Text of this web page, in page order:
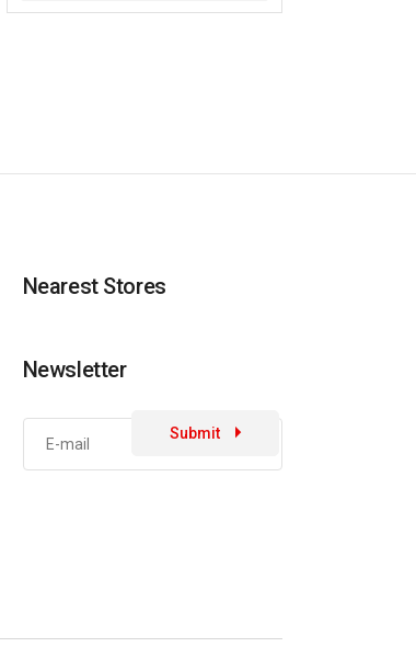
Nearest Stores
Newsletter
Submit